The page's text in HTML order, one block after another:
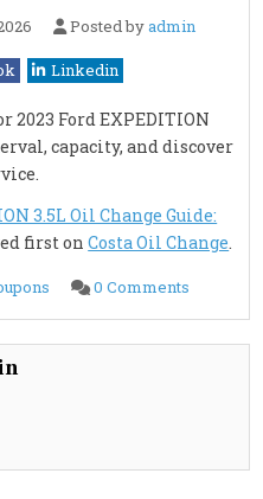
Posted byadmin
Linkedin
2023 Ford EXPEDITION
capacity, and discover
3.5L Oil Change Guide:
first onCosta Oil Change.
0 Comments
Ford
3.5L